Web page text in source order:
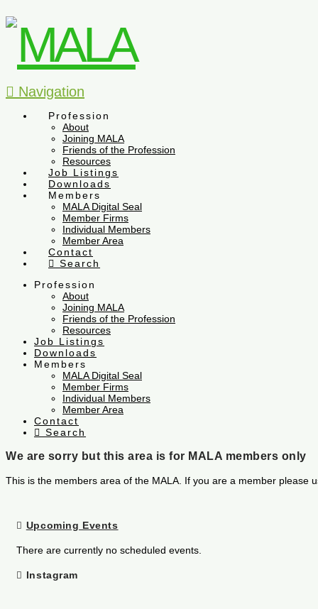
Navigation
Profession
About
Joining MALA
Friends of the Profession
Resources
Job Listings
Downloads
Members
MALA Digital Seal
Member Firms
Individual Members
Member Area
Contact
Search
Profession
About
Joining MALA
Friends of the Profession
Resources
Job Listings
Downloads
Members
MALA Digital Seal
Member Firms
Individual Members
Member Area
Contact
Search
We are sorry but this area is for MALA members only
This is the members area of the MALA. If you are a member
Upcoming Events
There are currently no scheduled events.
Instagram